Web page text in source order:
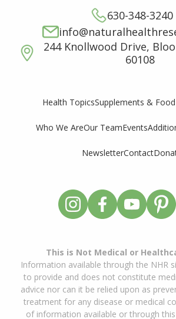
630-348-3240
244 Knollwood Drive,
60108
Health TopicsSupplements & Food
Who We AreOur TeamEvents
NewsletterContact
This is Not Medical or
Information available through the NHR
to provide and does not constitute
advice nor can it be relied upon as
treatment for any disease or medical
of information available or through